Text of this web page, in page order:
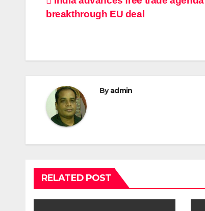
Post
navigation
breakthrough EU deal
Byadmin
RELATED POST